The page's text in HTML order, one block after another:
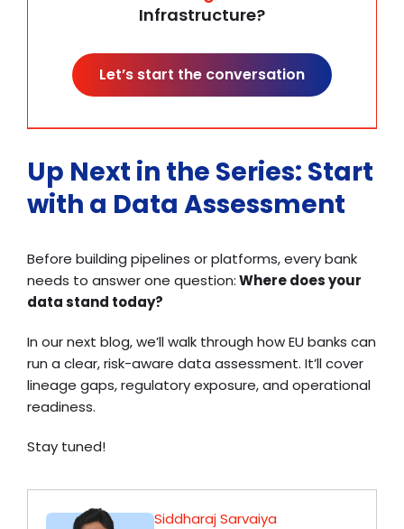
Infrastructure?
Let’s start the conversation
Up Next in the Series: Start
with a Data Assessment
Before building pipelines or platforms, every bank
needs to answer one question:Where does your
data stand today?
In our next blog, we’ll walk through how EU banks can
run a clear, risk-aware data assessment. It’ll cover
lineage gaps, regulatory exposure, and operational
readiness.
Stay tuned!
Siddharaj Sarvaiya